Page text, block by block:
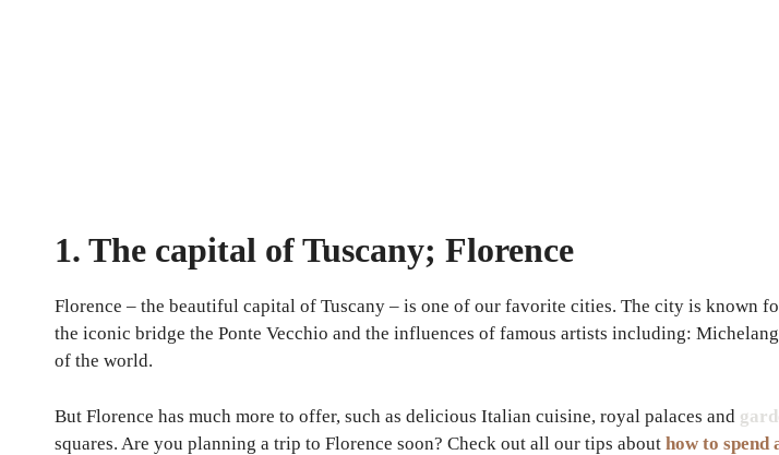
1. The capital of Tuscany; Florence
Florence – the beautiful capital of Tuscany – is one of our favorite cities. The city is known
the iconic bridge the Ponte Vecchio and the influences of famous artists including:
of the world.
But Florence has much more to offer, such as delicious Italian cuisine, royal palaces and
squares. Are you planning a trip to Florence soon? Check out all our tips about how to